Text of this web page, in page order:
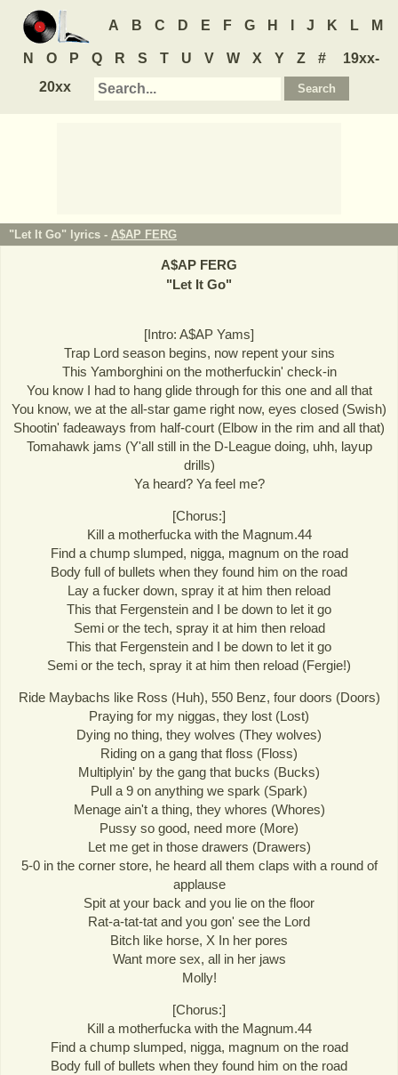
A B C D E F G H J K L M
N O P Q R S T U V W X Y Z #
19xx-
20xx
"Let It Go" lyrics - A$AP FERG
A$AP FERG
"Let It Go"
[Intro: A$AP Yams]
Trap Lord season begins, now repent your sins
This Yamborghini on the motherfuckin' check-in
You know I had to hang glide through for this one and all that
You know, we at the all-star game right now, eyes closed (Swish)
Shootin' fadeaways from half-court (Elbow in the rim and all that)
Tomahawk jams (Y'all still in the D-League doing, uhh, layup
drills)
Ya heard? Ya feel me?
[Chorus:]
Kill a motherfucka with the Magnum.44
Find a chump slumped, nigga, magnum on the road
Body full of bullets when they found him on the road
Lay a fucker down, spray it at him then reload
This that Fergenstein and I be down to let it go
Semi or the tech, spray it at him then reload
This that Fergenstein and I be down to let it go
Semi or the tech, spray it at him then reload (Fergie!)
Ride Maybachs like Ross (Huh), 550 Benz, four doors (Doors)
Praying for my niggas, they lost (Lost)
Dying no thing, they wolves (They wolves)
Riding on a gang that floss (Floss)
Multiplyin' by the gang that bucks (Bucks)
Pull a 9 on anything we spark (Spark)
Menage ain't a thing, they whores (Whores)
Pussy so good, need more (More)
Let me get in those drawers (Drawers)
5-0 in the corner store, he heard all them claps with a round of
applause
Spit at your back and you lie on the floor
Rat-a-tat-tat and you gon' see the Lord
Bitch like horse, X In her pores
Want more sex, all in her jaws
Molly!
[Chorus:]
Kill a motherfucka with the Magnum.44
Find a chump slumped, nigga, magnum on the road
Body full of bullets when they found him on the road